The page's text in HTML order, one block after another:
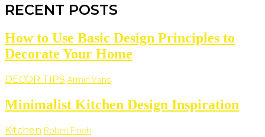
RECENT POSTS
How to Use Basic Design Principles to
Decorate Your Home
DECOR TIPS Armin Vans
Minimalist Kitchen Design Inspiration
Kitchen Robert Finch